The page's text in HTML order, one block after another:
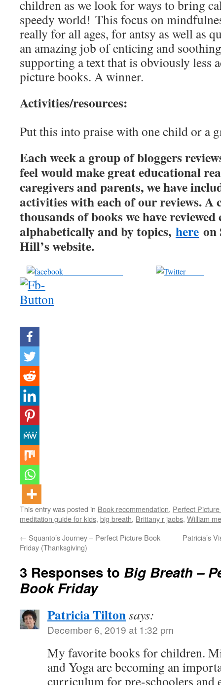
children as we look for ways to bring
speedy world! This focus on
really for all ages, for antsy as well as
an amazing job of enticing and
supporting a text that is obviously less
picture books. A winner.
Activities/resources:
Put this into praise with one child or a
Each week a group of bloggers
feel would make great educational
caregivers and parents, we have
activities with each of our reviews. A
thousands of books we have
alphabetically and by topics, here on
Hill’s website.
Tweet
This entry was posted in Book recommendation, Perfect
meditation guide for kids, big breath, Brittany r jaobs, William
← Squanto’s Journey – Perfect Picture Book
Friday (Thanksgiving)
Patricia’s
3 Responses to Big Breath –
Book Friday
Patricia Tiltonsays:
December 6, 2019 at 1:32 pm
My favorite books for children.
and Yoga are becoming an
curriculum for pre-schoolers and